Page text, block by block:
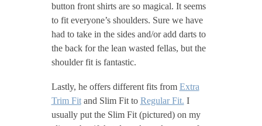
button front shirts are so magical. It seems
to fit everyone’s shoulders. Sure we have
had to take in the sides and/or add darts to
the back for the lean wasted fellas, but the
shoulder fit is fantastic.
Lastly, he offers different fits from Extra
Trim Fitand Slim Fit to Regular Fit. I
usually put the Slim Fit (pictured) on my